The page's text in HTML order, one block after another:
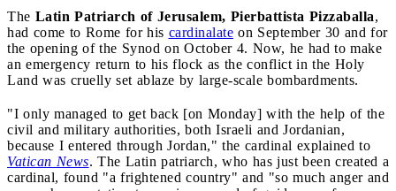
The Latin Patriarch of Jerusalem, Pierbattista Pizzaballa,
had come to Rome for his cardinalate on September 30 and for
the opening of the Synod on October 4. Now, he had to make
an emergency return to his flock as the conflict in the Holy
Land was cruelly set ablaze by large-scale bombardments.
"I only managed to get back [on Monday] with the help of the
civil and military authorities, both Israeli and Jordanian,
because I entered through Jordan," the cardinal explained to
Vatican News. The Latin patriarch, who has just been created a
cardinal, found "a frightened country" and "so much anger and